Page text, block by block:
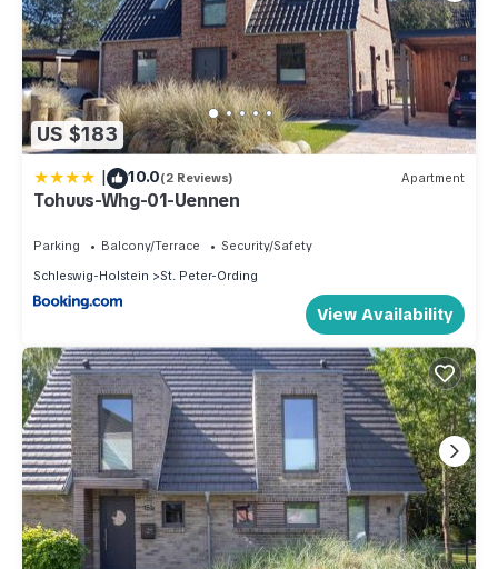
US $183
| 10.0(2 Reviews) Apartment
Tohuus-Whg-01-Uennen
Parking Balcony/Terrace
Security/Safety
Schleswig-Holstein
St. Peter-Ording
View Availability